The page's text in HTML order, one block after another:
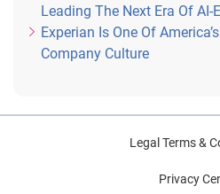
Leading The Next Era Of AI-
Experian Is One Of
Company Culture
Legal Terms &
Privacy